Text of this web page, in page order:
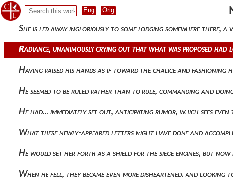
The dog-faced men of the marketplace laid hold of his beard,
She is led away ingloriously to some lodging somewhere there,
Radiance, unanimously crying out that what was proposed
Having raised his hands as if toward the chalice and
He seemed to be ruled rather than to rule, commanding and
He had... immediately set out, anticipating rumor, which sees
What these newly-appeared letters might have done and
He would set her forth as a shield for the siege engines, but
When he fell, they became even more disheartened. and